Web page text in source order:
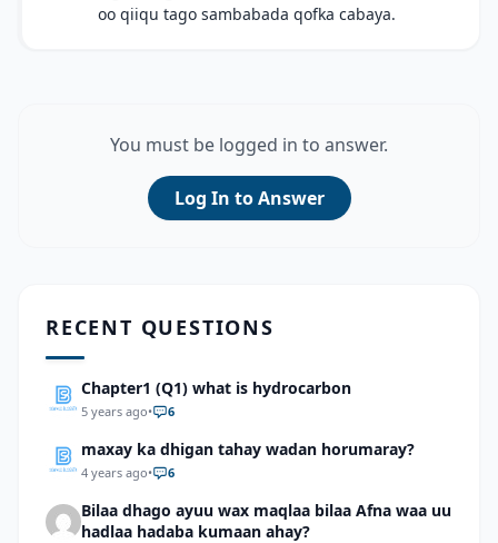
oo qiiqu tago sambabada qofka cabaya.
You must be logged in to answer.
Log In to Answer
RECENT QUESTIONS
Chapter1 (Q1) what is hydrocarbon
5 years ago• 6
maxay ka dhigan tahay wadan horumaray?
4 years ago• 6
Bilaa dhago ayuu wax maqlaa bilaa Afna waa uu
hadlaa hadaba kumaan ahay?